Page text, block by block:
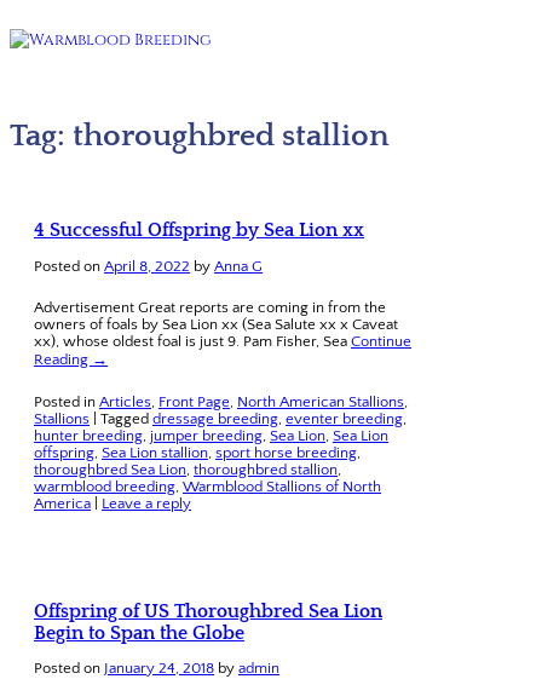
Tag: thoroughbred stallion
4 Successful Offspring by Sea Lion xx
Posted on April 8, 2022 by Anna G
Advertisement Great reports are coming in from the
owners of foals by Sea Lion xx (Sea Salute xx x Caveat
xx), whose oldest foal is just 9. Pam Fisher, Sea Continue
Reading →
Posted in Articles Front Page North American Stallions
Stallions
Tagged dressage breeding eventer breeding
hunter breeding jumper breeding Sea Lion Sea Lion
offspring Sea Lion stallion sport horse breeding
thoroughbred Sea Lion thoroughbred stallion
warmblood breeding Warmblood Stallions of North
America
Leave a reply
Offspring of US Thoroughbred Sea Lion
Begin to Span the Globe
Posted on January 24, 2018 by admin